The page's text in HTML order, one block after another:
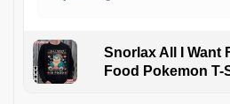
Snorlax All I Want
Food Pokemon T-